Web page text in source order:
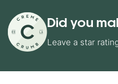
Did you
Leave a star